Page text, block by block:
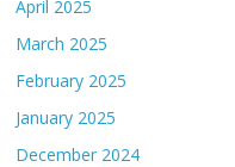
April 2025
March 2025
February 2025
January 2025
December 2024